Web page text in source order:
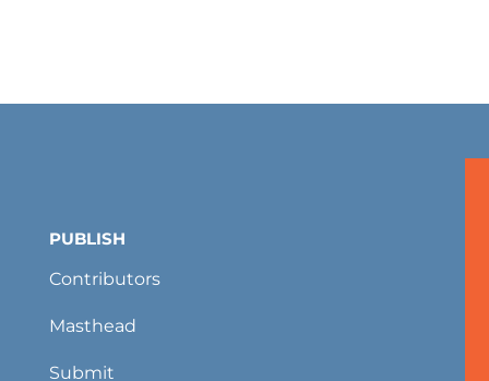
PUBLISH
Contributors
Masthead
Submit